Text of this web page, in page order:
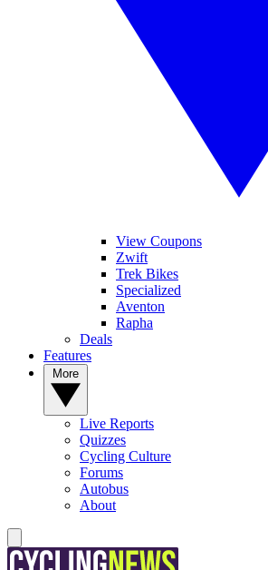
View Coupons
Zwift
Trek Bikes
Specialized
Aventon
Rapha
Deals
Features
Live Reports
Quizzes
Cycling Culture
Forums
Autobus
About